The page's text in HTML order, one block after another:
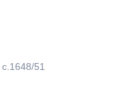
c.1648/51